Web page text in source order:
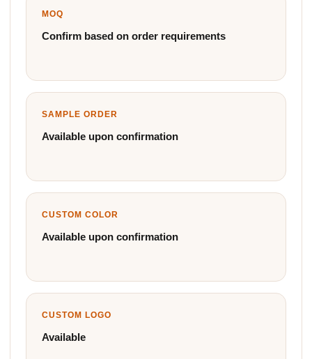
MOQ
Confirm based on order requirements
SAMPLE ORDER
Available upon confirmation
CUSTOM COLOR
Available upon confirmation
CUSTOM LOGO
Available